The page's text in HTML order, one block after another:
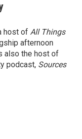
host of All Things
afternoon
also the host of
podcast, Sources